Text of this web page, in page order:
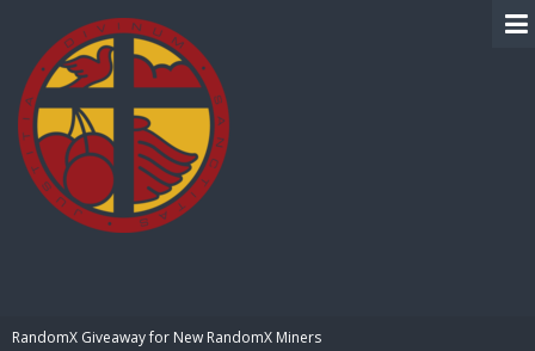
RandomX Giveaway for New RandomX Miners